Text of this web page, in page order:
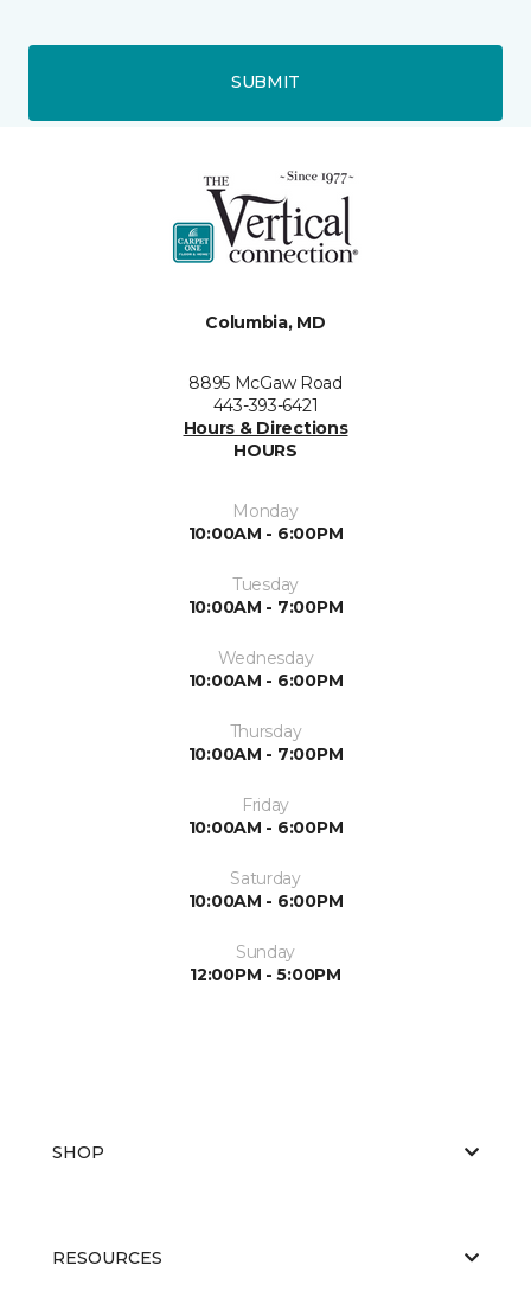
SUBMIT
Columbia, MD
8895 McGaw Road
443-393-6421
Hours & Directions
HOURS
Monday
10:00AM - 6:00PM
Tuesday
10:00AM - 7:00PM
Wednesday
10:00AM - 6:00PM
Thursday
10:00AM - 7:00PM
Friday
10:00AM - 6:00PM
Saturday
10:00AM - 6:00PM
Sunday
12:00PM - 5:00PM
SHOP
RESOURCES